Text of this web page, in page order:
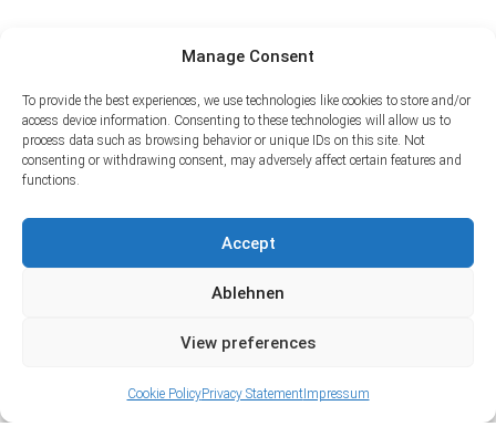
Manage Consent
To provide the best experiences, we use technologies like cookies to store and/or
access device information. Consenting to these technologies will allow us to
process data such as browsing behavior or unique IDs on this site. Not
consenting or withdrawing consent, may adversely affect certain features and
functions.
Accept
Ablehnen
View preferences
Cookie PolicyPrivacy StatementImpressum